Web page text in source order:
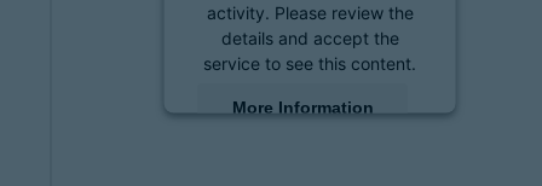
activity. Please review the
details and accept the
service to see this content.
More Information